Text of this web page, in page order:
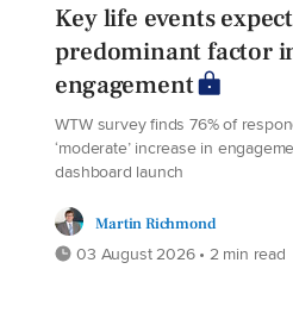
Key life events
predominant factor
engagement
WTW survey finds 76% of
‘moderate’ increase in
dashboard launch
Martin Richmond
03 August 2026 • 2 min read